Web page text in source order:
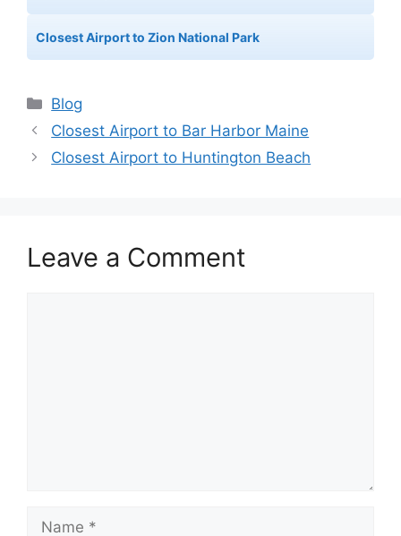
Closest Airport to Zion National Park
Categories
Blog
Closest Airport to Bar Harbor Maine
Closest Airport to Huntington Beach
Leave a Comment